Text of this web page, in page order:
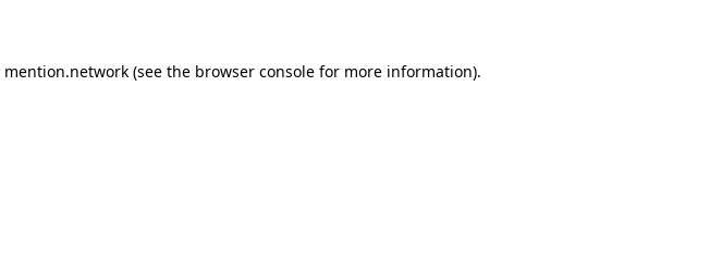
mention.network (see the browser console for more information).